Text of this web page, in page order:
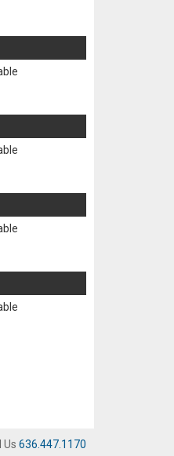
Us 636.447.1170